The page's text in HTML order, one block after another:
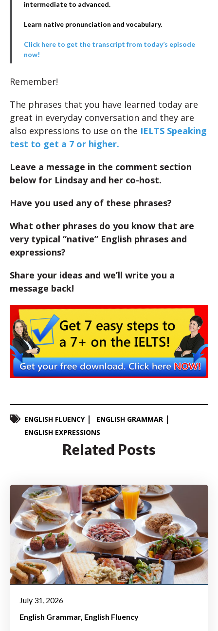
intermediate to advanced.
Learn native pronunciation and vocabulary.
Click here to get the transcript from today’s episode
now!
Remember!
The phrases that you have learned today are
great in everyday conversation and they are
also expressions to use on the IELTS Speaking
test to get a 7 or higher.
Leave a message in the comment section
below for Lindsay and her co-host.
Have you used any of these phrases?
What other phrases do you know that are
very typical “native” English phrases and
expressions?
Share your ideas and we’ll write you a
message back!
ENGLISH FLUENCY
ENGLISH GRAMMAR
ENGLISH EXPRESSIONS
Related Posts
July 31, 2026
English Grammar English Fluency